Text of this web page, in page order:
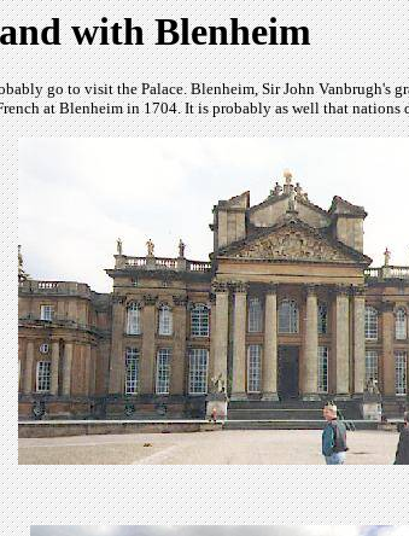
with Blenheim
go to visit the Palace. Blenheim, Sir John
at Blenheim in 1704. It is probably as well that nations